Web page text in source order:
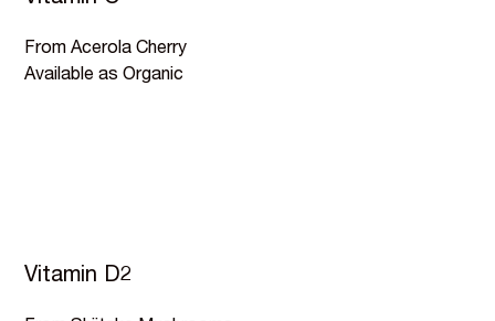
From Acerola Cherry
Available as Organic
Vitamin D2